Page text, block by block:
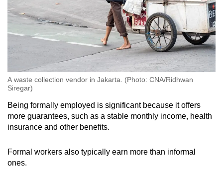
A waste collection vendor in Jakarta. (Photo: CNA/Ridhwan
Siregar)
Being formally employed is significant because it offers
more guarantees, such as a stable monthly income, health
insurance and other benefits.
Formal workers also typically earn more than informal
ones.